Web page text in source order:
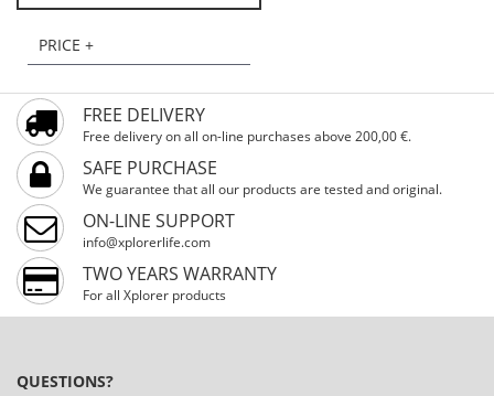
PRICE +
FREE DELIVERY
Free delivery on all on-line purchases above 200,00 €.
SAFE PURCHASE
We guarantee that all our products are tested and original.
ON-LINE SUPPORT
info@xplorerlife.com
TWO YEARS WARRANTY
For all Xplorer products
QUESTIONS?